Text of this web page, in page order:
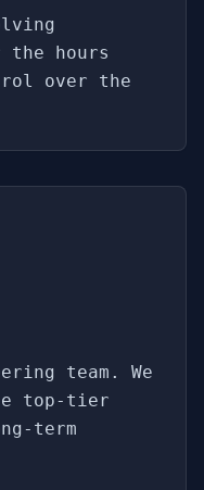
hours
over the
team. We
top-tier
term